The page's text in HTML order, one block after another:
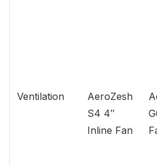
Ventilation
AeroZesh
S4 4″
Inline Fan